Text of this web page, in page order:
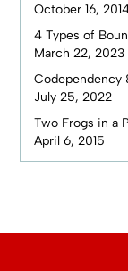
October 16,
4 Types of
March 22, 2023
Codependency
July 25, 2022
Two Frogs in a
April 6, 2015